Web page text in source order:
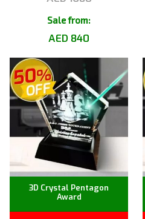
Sale from:
AED 840
3D Crystal Pentagon
Award